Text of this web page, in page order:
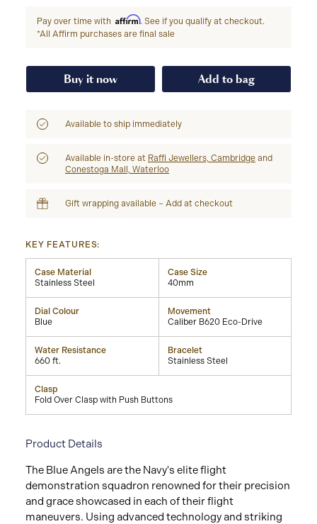
Pay over time with Affirm. See if you qualify at checkout.
*All Affirm purchases are final sale
Buy it now Add to bag
Available to ship immediately
Available in-store at Raffi Jewellers, Cambridge and
Conestoga Mall, Waterloo
Gift wrapping available – Add at checkout
KEY FEATURES:
Case Material
Stainless Steel
Case Size
40mm
Dial Colour
Blue
Movement
Caliber B620 Eco-Drive
Water Resistance
660 ft.
Bracelet
Stainless Steel
Clasp
Fold Over Clasp with Push Buttons
Product Details
The Blue Angels are the Navy's elite flight
demonstration squadron renowned for their precision
and grace showcased in each of their flight
maneuvers. Using advanced technology and striking